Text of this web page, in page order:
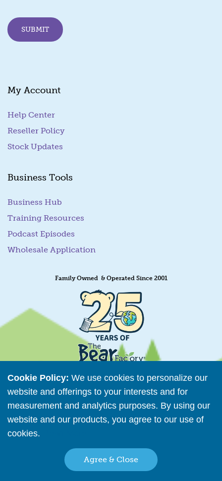
Cookie Policy: We use cookies to personalize our
website and offerings to your interests and for
measurement and analytics purposes. By using our
website and our products, you agree to our use of
cookies.
Agree & Close
m
a
SUBMIT
My Account
Help Center
Reseller Policy
Stock Updates
Business Tools
Business Hub
Training Resources
Podcast Episodes
Wholesale Application
Family Owned & Operated Since 2001
Retailer Directory
Connect with us